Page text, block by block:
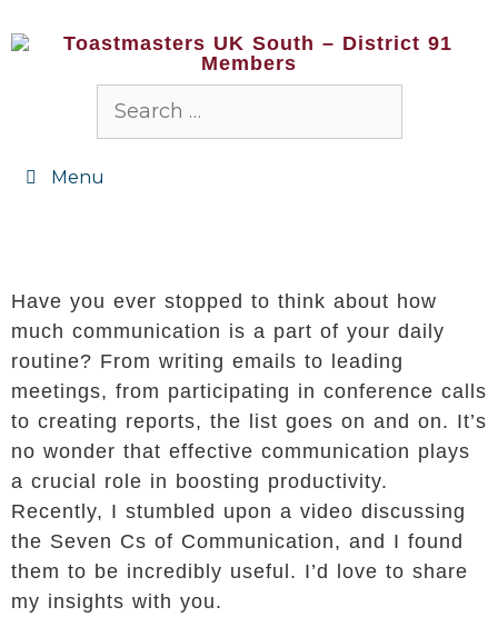
Menu
Have you ever stopped to think about how
much communication is a part of your daily
routine? From writing emails to leading
meetings, from participating in conference calls
to creating reports, the list goes on and on. It’s
no wonder that effective communication plays
a crucial role in boosting productivity.
Recently, I stumbled upon a video discussing
the Seven Cs of Communication, and I found
them to be incredibly useful. I’d love to share
my insights with you.